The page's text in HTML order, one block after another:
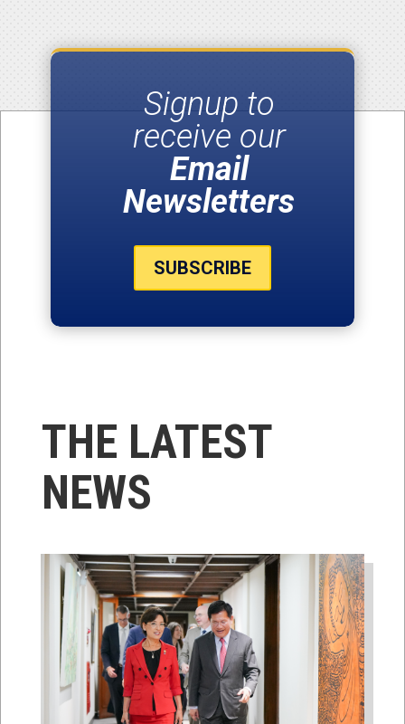
Signup to
receive our
Email
Newsletters
SUBSCRIBE
THE LATEST
NEWS